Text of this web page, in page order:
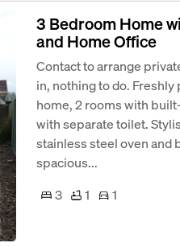
3 Bedroom Home
and Home Office
Contact to arrange
in, nothing to do.
home, 2 rooms with
with separate toilet.
stainless steel oven and
spacious...
3
1
1